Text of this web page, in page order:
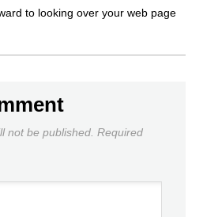
to looking over your web page
not be published. Required